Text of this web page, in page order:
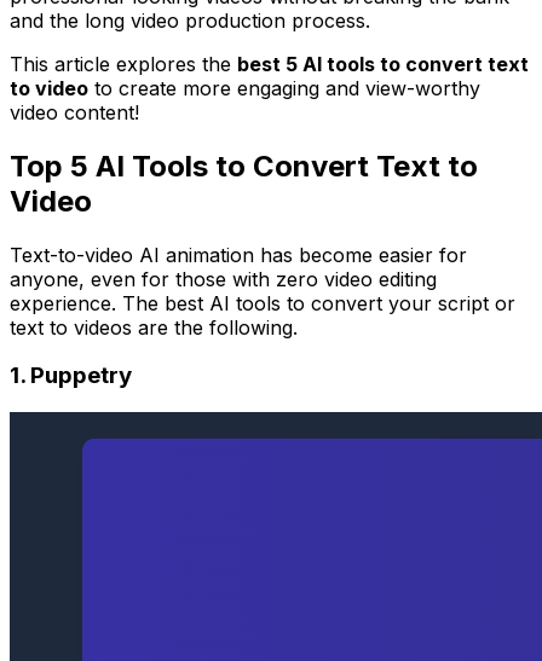
and the long video production process.
This article explores the best 5 AI tools to convert text
to video to create more engaging and view-worthy
video content!
Top 5 AI Tools to Convert Text to
Video
Text-to-video AI animation has become easier for
anyone, even for those with zero video editing
experience. The best AI tools to convert your script or
text to videos are the following.
1. Puppetry